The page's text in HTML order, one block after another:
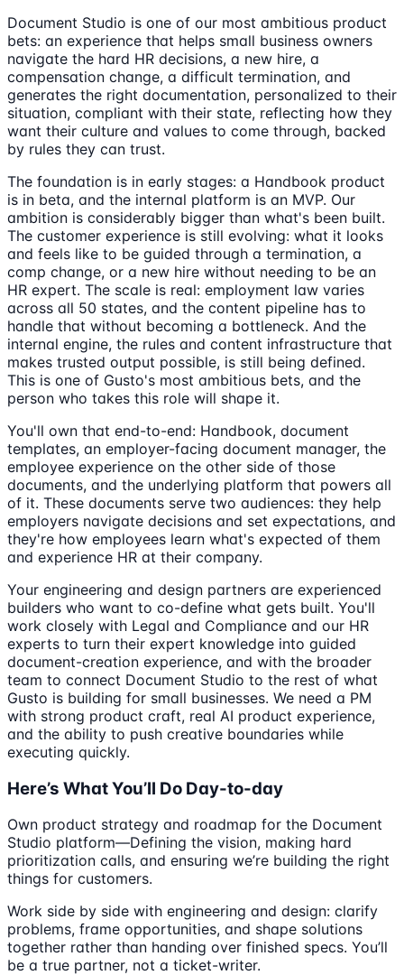
Document Studio is one of our most ambitious product
bets: an experience that helps small business owners
navigate the hard HR decisions, a new hire, a
compensation change, a difficult termination, and
generates the right documentation, personalized to their
situation, compliant with their state, reflecting how they
want their culture and values to come through, backed
by rules they can trust.
The foundation is in early stages: a Handbook product
is in beta, and the internal platform is an MVP. Our
ambition is considerably bigger than what's been built.
The customer experience is still evolving: what it looks
and feels like to be guided through a termination, a
comp change, or a new hire without needing to be an
HR expert. The scale is real: employment law varies
across all 50 states, and the content pipeline has to
handle that without becoming a bottleneck. And the
internal engine, the rules and content infrastructure that
makes trusted output possible, is still being defined.
This is one of Gusto's most ambitious bets, and the
person who takes this role will shape it.
You'll own that end-to-end: Handbook, document
templates, an employer-facing document manager, the
employee experience on the other side of those
documents, and the underlying platform that powers all
of it. These documents serve two audiences: they help
employers navigate decisions and set expectations, and
they're how employees learn what's expected of them
and experience HR at their company.
Your engineering and design partners are experienced
builders who want to co-define what gets built. You'll
work closely with Legal and Compliance and our HR
experts to turn their expert knowledge into guided
document-creation experience, and with the broader
team to connect Document Studio to the rest of what
Gusto is building for small businesses. We need a PM
with strong product craft, real AI product experience,
and the ability to push creative boundaries while
executing quickly.
Here’s What You’ll Do Day-to-day
Own product strategy and roadmap for the Document
Studio platform—Defining the vision, making hard
prioritization calls, and ensuring we’re building the right
things for customers.
Work side by side with engineering and design: clarify
problems, frame opportunities, and shape solutions
together rather than handing over finished specs. You’ll
be a true partner, not a ticket-writer.